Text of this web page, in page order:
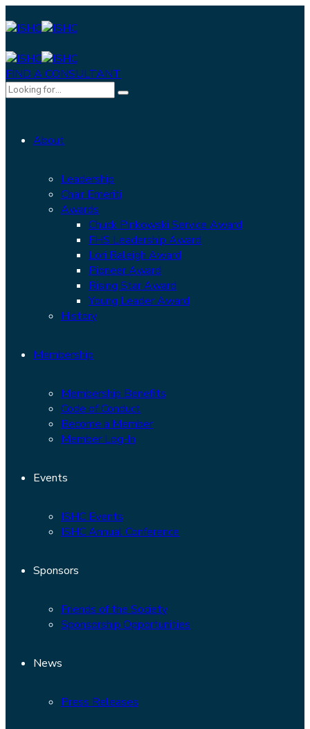
FIND A CONSULTANT
About
Leadership
Chair Emeriti
Awards
Chuck Pinkowski Service Award
FHS Leadership Award
Lori Raleigh Award
Pioneer Award
Rising Star Award
Young Leader Award
History
Membership
Membership Benefits
Code of Conduct
Become a Member
Member Log-In
Events
ISHC Events
ISHC Annual Conference
Sponsors
Friends of the Society
Sponsorship Opportunities
News
Press Releases